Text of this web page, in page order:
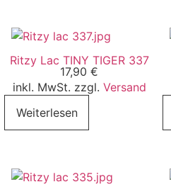
Ritzy Lac TINY TIGER 337
17,90 €
inkl. MwSt. zzgl. Versand
Weiterlesen